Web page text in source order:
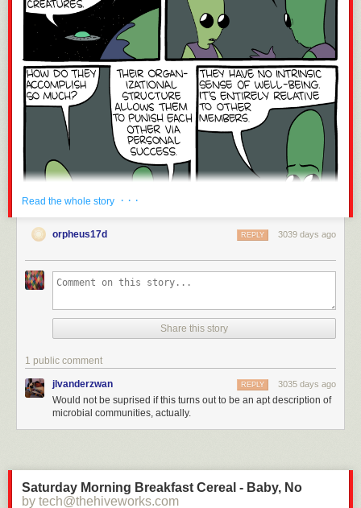
Click here to go see the bonus panel!
New comic!
Today's News:
Read the whole story · · ·
orpheus17d 3039 days ago
REPLY
Share this story
1 public comment
jlvanderzwan 3035 days ago
REPLY
Would not be suprised if this turns out to be an apt description of
microbial communities, actually.
Saturday Morning Breakfast Cereal - Baby, No
by tech@thehiveworks.com